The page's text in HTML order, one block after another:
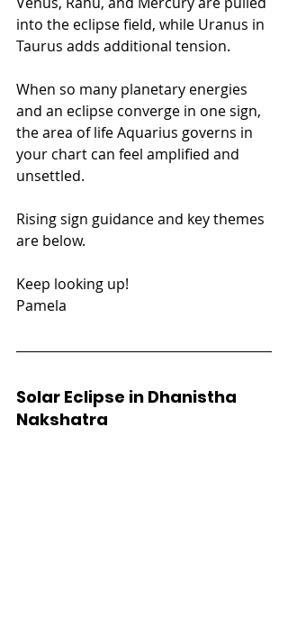
into the eclipse field, while Uranus in
Taurus adds additional tension.
When so many planetary energies
and an eclipse converge in one sign,
the area of life Aquarius governs in
your chart can feel amplified and
unsettled.
Rising sign guidance and key themes
are below.
Keep looking up!
Pamela
Solar Eclipse in Dhanistha
Nakshatra